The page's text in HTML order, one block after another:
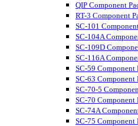
QIP Component
RT-3 Component
SC-101
SC-104A
SC-109D
SC-116A
SC-59 Component
SC-63 Component
SC-70-5
SC-70 Component
SC-74A
SC-75 Component